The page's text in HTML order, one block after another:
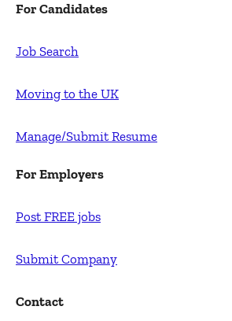
For Candidates
Job Search
Moving to the UK
Manage/Submit Resume
For Employers
Post FREE jobs
Submit Company
Contact